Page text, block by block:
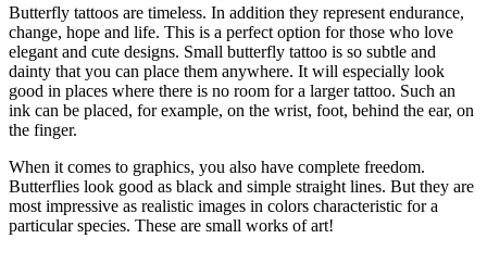
Butterfly tattoos are timeless. In addition they represent endurance,
change, hope and life. This is a perfect option for those who love
elegant and cute designs. Small butterfly tattoo is so subtle and
dainty that you can place them anywhere. It will especially look
good in places where there is no room for a larger tattoo. Such an
ink can be placed, for example, on the wrist, foot, behind the ear, on
the finger.
When it comes to graphics, you also have complete freedom.
Butterflies look good as black and simple straight lines. But they are
most impressive as realistic images in colors characteristic for a
particular species. These are small works of art!